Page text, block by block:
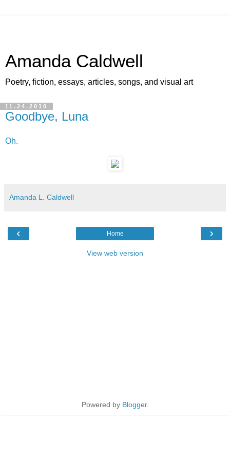
Amanda Caldwell
Poetry, fiction, essays, articles, songs, and visual art
11.24.2010
Goodbye, Luna
Oh.
Amanda L. Caldwell
‹ ›
Home
View web version
Powered by Blogger.